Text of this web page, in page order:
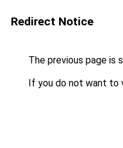
Redirect Notice
The previous page is
If you do not want to